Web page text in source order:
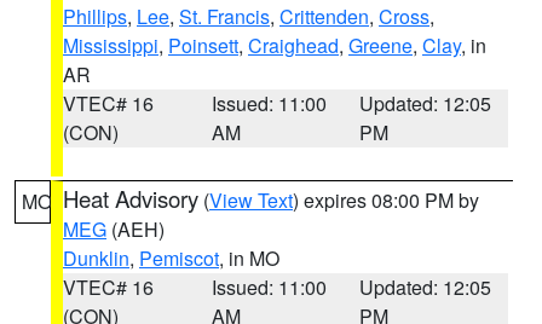
Phillips, Lee, St. Francis, Crittenden, Cross,
Mississippi, Poinsett, Craighead, Greene, Clay, in
AR
VTEC# 16
(CON)
Issued: 11:00
AM
Updated: 12:05
PM
MO Heat Advisory (View Text) expires 08:00 PM by
MEG (AEH)
Dunklin, Pemiscot, in MO
VTEC# 16
(CON)
Issued: 11:00
AM
Updated: 12:05
PM